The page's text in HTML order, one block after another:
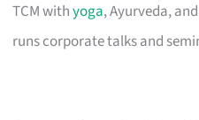
TCM withyoga, Ayurveda,
runs corporate talks and